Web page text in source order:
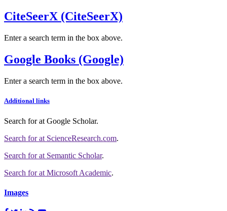
CiteSeerX (CiteSeerX)
Enter a search term in the box above.
Google Books (Google)
Enter a search term in the box above.
Additional links
Search forat Google Scholar.
Search forat ScienceResearch.com.
Search forat Semantic Scholar.
Search forat Microsoft Academic.
Images